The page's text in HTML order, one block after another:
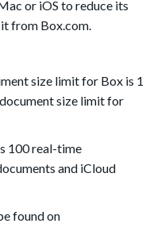
or iOS to reduce its
from Box.com.
size limit for Box is 1
size limit for
100 real-time
and iCloud
found on